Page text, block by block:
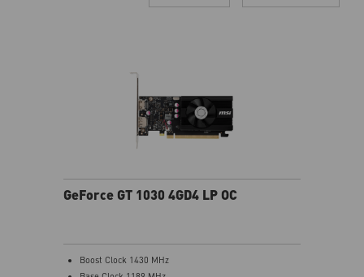
GeForce GT 1030 4GD4 LP OC
Boost Clock 1430 MHz